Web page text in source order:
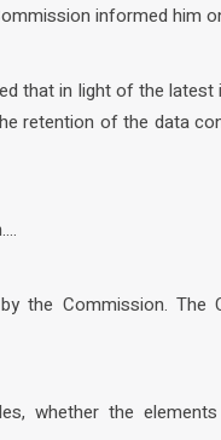
informed him
that in light of the
retention of the data
the Commission. The
whether the